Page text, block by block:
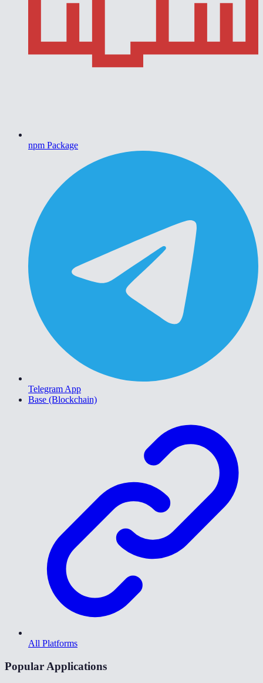
npm Package
Telegram App
Base (Blockchain)
All Platforms
Popular Applications